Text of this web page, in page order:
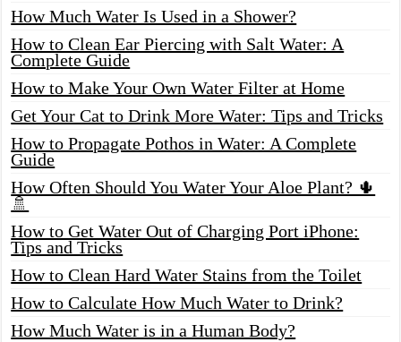
How Much Water Is Used in a Shower?
How to Clean Ear Piercing with Salt Water: A
Complete Guide
How to Make Your Own Water Filter at Home
Get Your Cat to Drink More Water: Tips and Tricks
How to Propagate Pothos in Water: A Complete
Guide
How Often Should You Water Your Aloe Plant? 🌵
🚿
How to Get Water Out of Charging Port iPhone:
Tips and Tricks
How to Clean Hard Water Stains from the Toilet
How to Calculate How Much Water to Drink?
How Much Water is in a Human Body?